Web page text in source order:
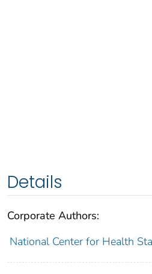
Details
Corporate Authors:
National Center for Health